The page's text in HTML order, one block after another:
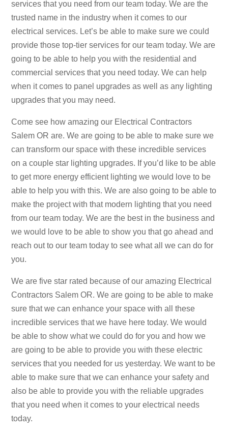
services that you need from our team today. We are the
trusted name in the industry when it comes to our
electrical services. Let’s be able to make sure we could
provide those top-tier services for our team today. We are
going to be able to help you with the residential and
commercial services that you need today. We can help
when it comes to panel upgrades as well as any lighting
upgrades that you may need.
Come see how amazing our Electrical Contractors
Salem OR are. We are going to be able to make sure we
can transform our space with these incredible services
on a couple star lighting upgrades. If you’d like to be able
to get more energy efficient lighting we would love to be
able to help you with this. We are also going to be able to
make the project with that modern lighting that you need
from our team today. We are the best in the business and
we would love to be able to show you that go ahead and
reach out to our team today to see what all we can do for
you.
We are five star rated because of our amazing Electrical
Contractors Salem OR. We are going to be able to make
sure that we can enhance your space with all these
incredible services that we have here today. We would
be able to show what we could do for you and how we
are going to be able to provide you with these electric
services that you needed for us yesterday. We want to be
able to make sure that we can enhance your safety and
also be able to provide you with the reliable upgrades
that you need when it comes to your electrical needs
today.